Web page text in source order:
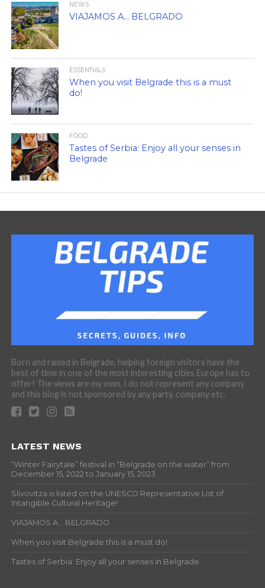
NEWS
VIAJAMOS A… BELGRADO
ESSENTIALS
When you visit Belgrade this is a must
do!
FOOD
Tastes of Serbia: Enjoy all your senses in
Belgrade
Born and raised in Belgrade, helping foreign visitors have the
best of time in one of the most interesting cities Europe has to
offer! The views are my own, I do not represent any company
and this blog is not sponsored by any party, company etc.
LATEST NEWS
“Winter Fairytale” festival in “Belgrade on the water” from
December 15, 2022 to January 15, 2023
Slivovitza is listed on the UNESCO Representative List of
Intangible Cultural Heritage!
VIAJAMOS A… BELGRADO
When you visit Belgrade this is a must do!
Tastes of Serbia: Enjoy all your senses in Belgrade